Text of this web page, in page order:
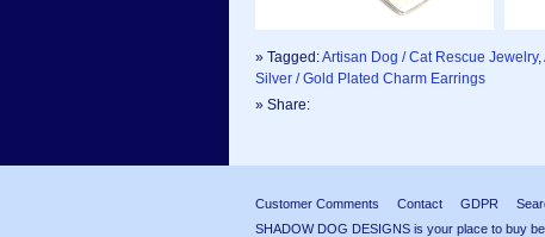
» Tagged:Artisan Dog / Cat Rescue Jewelry,
Silver / Gold Plated Charm Earrings
» Share:
Customer Comments Contact GDPR
SHADOW DOG DESIGNS is your place to buy